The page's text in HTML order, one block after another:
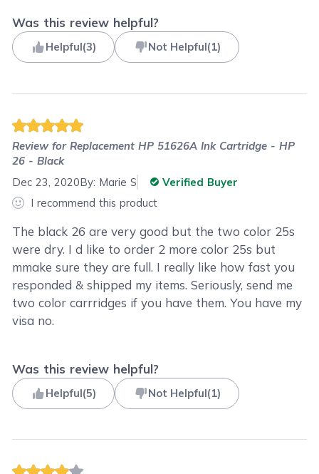
Was this review helpful?
Helpful(3) Not Helpful(1)
Review forReplacement HP 51626A Ink Cartridge - HP
26 - Black
Dec 23, 2020By: Marie S
Verified Buyer
I recommend this product
The black 26 are very good but the two color 25s
were dry. I d like to order 2 more color 25s but
mmake sure they are full. I really like how fast you
responded & shipped my items. Seriously, send me
two color carrridges if you have them. You have my
visa no.
Was this review helpful?
Helpful(5) Not Helpful(1)